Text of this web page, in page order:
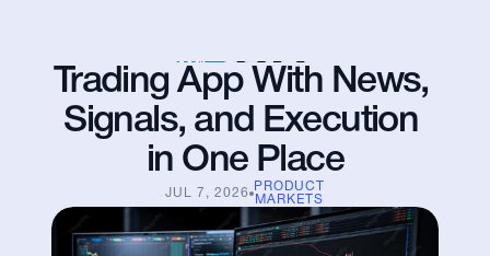
Trading App With News,
Signals, and Execution
in One Place
JUL 7, 2026
PRODUCT
MARKETS